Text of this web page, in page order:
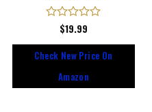
Rated
of
$19.99
Check New Price On
Amazon